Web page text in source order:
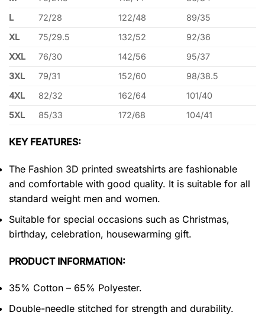
L
72/28 122/48
89/35
XL
75/29.5 132/52
92/36
XXL
76/30 142/56
95/37
3XL
79/31 152/60
98/38.5
4XL
82/32 162/64
101/40
5XL
85/33 172/68 104/41
KEY FEATURES:
The Fashion 3D printed sweatshirts are fashionable
and comfortable with good quality. It is suitable for all
standard weight men and women.
Suitable for special occasions such as Christmas,
birthday, celebration, housewarming gift.
PRODUCT INFORMATION:
35% Cotton – 65% Polyester.
Double-needle stitched for strength and durability.